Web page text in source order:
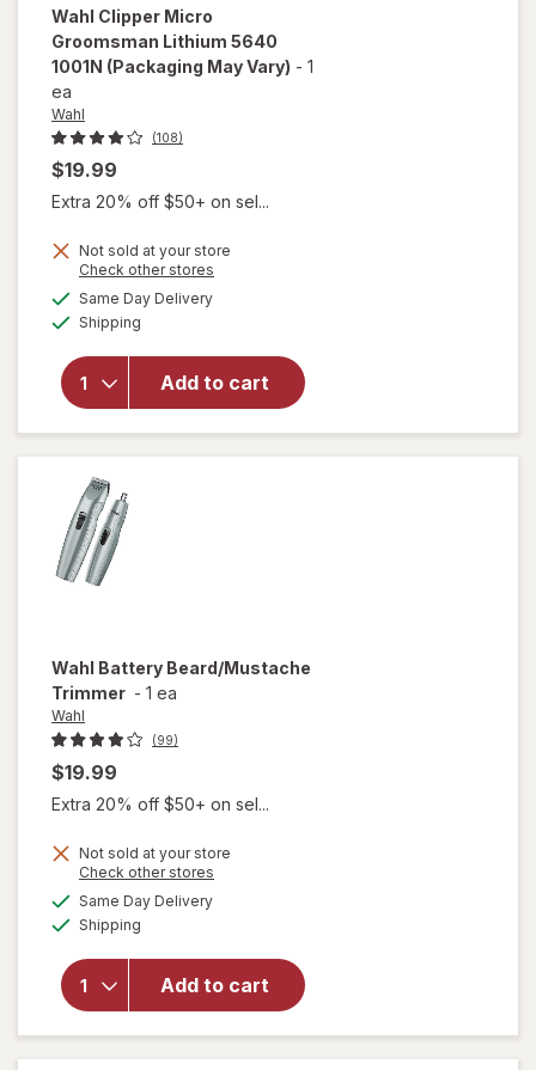
Wahl Clipper Micro
Groomsman Lithium 5640
1001N (Packaging May Vary) - 1
ea
Wahl
(108)
$19.99
Extra 20% off $50+ on sel...
Not sold at your store
Check other stores
Same Day Deliveryavailable
Shipping
Add to cart
will open
Clipper
Micro
Wahl Battery Beard/Mustache
Trimmer - 1 ea
Wahl
(99)
$19.99
Extra 20% off $50+ on sel...
Not sold at your store
Check other stores
Same Day Deliveryavailable
Shipping
Add to cart
will open
forWahl
Battery
Beard/
Mustache
Trimmer